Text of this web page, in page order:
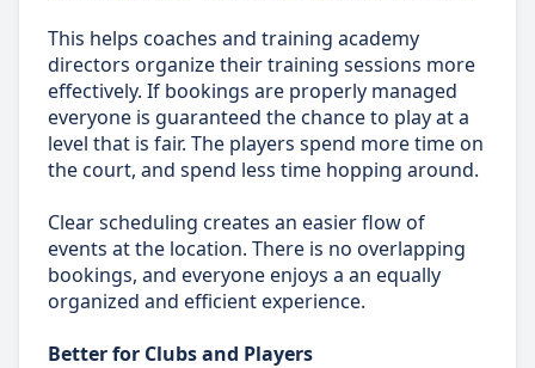
This helps coaches and training academy
directors organize their training sessions more
effectively. If bookings are properly managed
everyone is guaranteed the chance to play at a
level that is fair. The players spend more time on
the court, and spend less time hopping around.
Clear scheduling creates an easier flow of
events at the location. There is no overlapping
bookings, and everyone enjoys a an equally
organized and efficient experience.
Better for Clubs and Players